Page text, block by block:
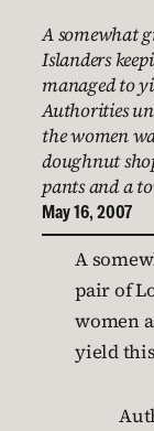
A somewhat
Islanders
managed to
Authorities
the women
doughnut
pants and a
May 16, 2007
A
pair of
women
yield